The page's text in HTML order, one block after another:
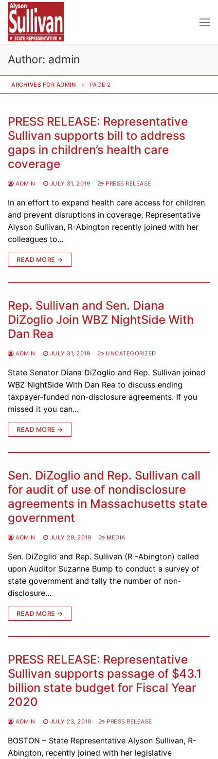
Skip
content
Author: admin
ARCHIVES FOR ADMIN PAGE 2
PRESS RELEASE: Representative
Sullivan supports bill to address
gaps in children’s health care
coverage
ADMIN JULY 31, 2019 PRESS RELEASE
In an effort to expand health care access for children
and prevent disruptions in coverage, Representative
Alyson Sullivan, R-Abington recently joined with her
colleagues to…
READ MORE →
Rep. Sullivan and Sen. Diana
DiZoglio Join WBZ NightSide With
Dan Rea
ADMIN JULY 31, 2019 UNCATEGORIZED
State Senator Diana DiZoglio and Rep. Sullivan joined
WBZ NightSide With Dan Rea to discuss ending
taxpayer-funded non-disclosure agreements. If you
missed it you can…
READ MORE →
Sen. DiZoglio and Rep. Sullivan call
for audit of use of nondisclosure
agreements in Massachusetts state
government
ADMIN JULY 29, 2019 MEDIA
Sen. DiZoglio and Rep. Sullivan (R -Abington) called
upon Auditor Suzanne Bump to conduct a survey of
state government and tally the number of non-
disclosure…
READ MORE →
PRESS RELEASE: Representative
Sullivan supports passage of $43.1
billion state budget for Fiscal Year
2020
ADMIN JULY 23, 2019 PRESS RELEASE
BOSTON – State Representative Alyson Sullivan, R-
Abington, recently joined with her legislative